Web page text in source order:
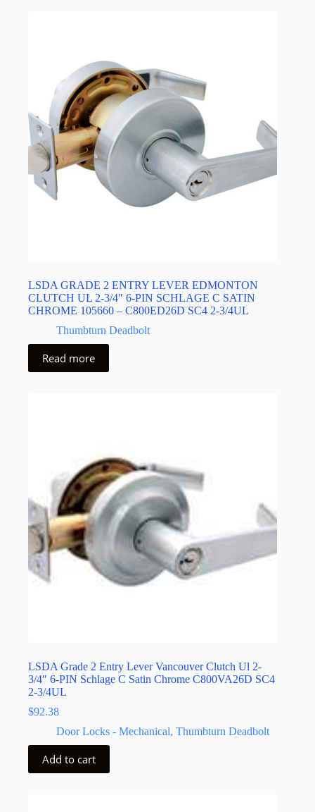
LSDA GRADE 2 ENTRY LEVER EDMONTON
CLUTCH UL 2-3/4″ 6-PIN SCHLAGE C SATIN
CHROME 105660 – C800ED26D SC4 2-3/4UL
Thumbturn Deadbolt
Read more
LSDA Grade 2 Entry Lever Vancouver Clutch Ul 2-
3/4″ 6-PIN Schlage C Satin Chrome C800VA26D SC4
2-3/4UL
$92.38
Door Locks - Mechanical, Thumbturn Deadbolt
Add to cart